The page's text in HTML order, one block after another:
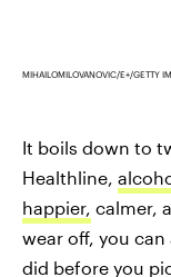
MIHAILOMILOVANOVIC/E+/GETTY
It boils down to
Healthline,
happier, calmer,
wear off, you
did before you